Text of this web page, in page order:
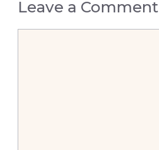
Leave a Comment